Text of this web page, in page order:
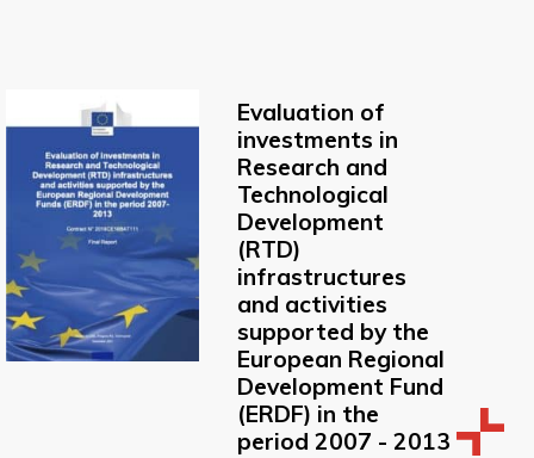
Evaluation of
investments in
Research and
Technological
Development
(RTD)
infrastructures
and activities
supported by the
European Regional
Development Fund
(ERDF) in the
period 2007 - 2013